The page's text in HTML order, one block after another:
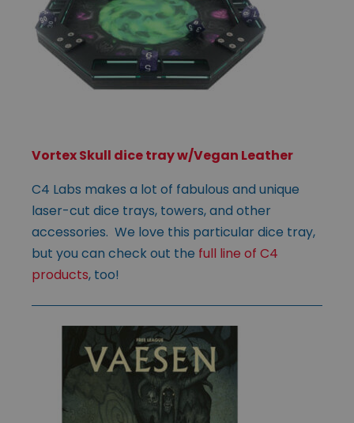
Vortex Skull dice tray w/Vegan Leather
C4 Labs makes a lot of fabulous and unique
laser-cut dice trays, towers, and other
accessories. We love this particular dice tray,
but you can check out the full line of C4
products, too!